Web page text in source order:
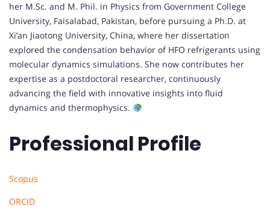
her M.Sc. and M. Phil. in Physics from Government College
University, Faisalabad, Pakistan, before pursuing a Ph.D. at
Xi’an Jiaotong University, China, where her dissertation
explored the condensation behavior of HFO refrigerants using
molecular dynamics simulations. She now contributes her
expertise as a postdoctoral researcher, continuously
advancing the field with innovative insights into fluid
dynamics and thermophysics.
Professional Profile
Scopus
ORCID